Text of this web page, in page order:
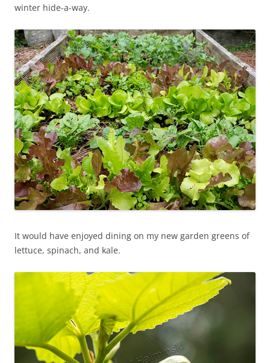
winter hide-a-way.
It would have enjoyed dining on my new garden greens of
lettuce, spinach, and kale.